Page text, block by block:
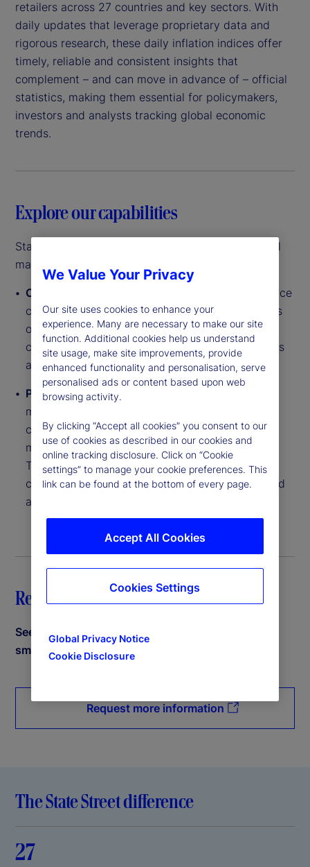
retailers across 27 countries and key sectors. With
daily updates that leverage proprietary data and
rigorous research, these daily inflation indices offer
timely, reliable and consistent insights that
complement – and can move in advance of – official
statistics, making them essential for policymakers,
investors and analysts tracking global economic
trends.
Explore our capabilities
State Street PriceStats delivers insights into global
macroeconomic trends through two daily series:
Country Inflation Indices
track near real-time price
changes across millions of goods from thousands
of retailer websites. They cover more than 27
countries, six US sectors and regional aggregates
across developed and emerging markets.
Purchasing Power Parity (PPP) Indicators
matched basket of approximately 250 goods to
compare relative price levels between countries,
measuring Real Exchange Rate (RER) deviations.
These indicators span six series types across
countries including food, electronics and fuel, and
are updated daily with monthly reports.
Request a demo
See how State Street PriceStats can help power
smarter decisions.
Request more information
The State Street difference
27
We Value Your Privacy
Our site uses cookies to enhance your
experience. Many are necessary to make our site
function. Additional cookies help us understand
site usage, make site improvements, provide
enhanced functionality and personalisation, serve
personalised ads or content based upon web
browsing activity.
By clicking “Accept all cookies” you consent to our
use of cookies as described in our cookies and
online tracking disclosure. Click on “Cookie
settings” to manage your cookie preferences. This
link can be found at the bottom of every page.
Global Privacy Notice
Cookie Disclosure
Accept All Cookies
Cookies Settings